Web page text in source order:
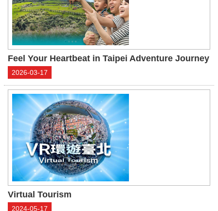
Feel Your Heartbeat in Taipei Adventure Journey
2026-03-17
Virtual Tourism
2024-05-17